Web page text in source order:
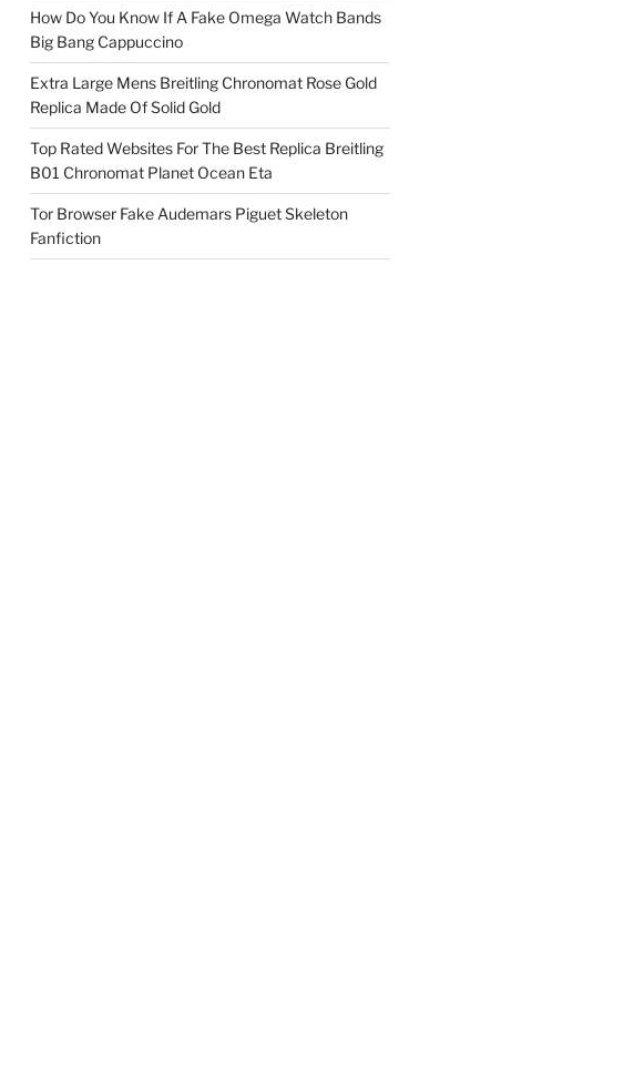
How Do You Know If A Fake Omega Watch Bands
Big Bang Cappuccino
Extra Large Mens Breitling Chronomat Rose Gold
Replica Made Of Solid Gold
Top Rated Websites For The Best Replica Breitling
B01 Chronomat Planet Ocean Eta
Tor Browser Fake Audemars Piguet Skeleton
Fanfiction